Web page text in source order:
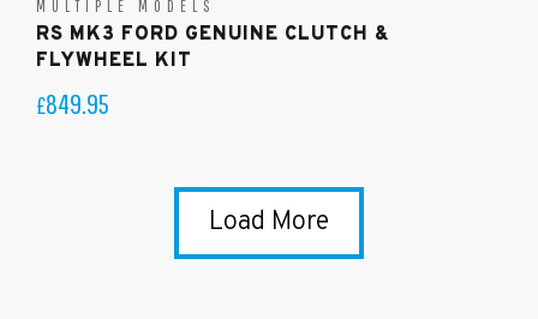
MULTIPLE MODELS
RS MK3 FORD GENUINE CLUTCH &
FLYWHEEL KIT
£849.95
Load More